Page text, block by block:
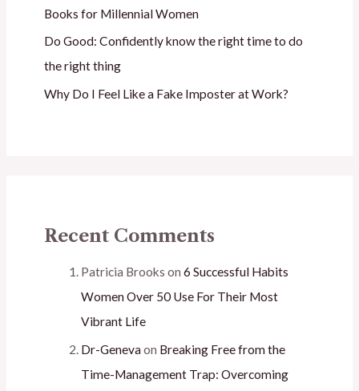
Books for Millennial Women
Do Good: Confidently know the right time to do
the right thing
Why Do I Feel Like a Fake Imposter at Work?
Recent Comments
Patricia Brooks on6 Successful Habits
Women Over 50 Use For Their Most
Vibrant Life
Dr-Genevaon Breaking Free from the
Time-Management Trap: Overcoming